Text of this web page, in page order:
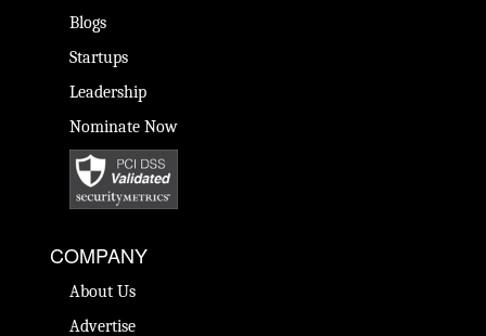
Blogs
Startups
Leadership
Nominate Now
COMPANY
About Us
Advertise